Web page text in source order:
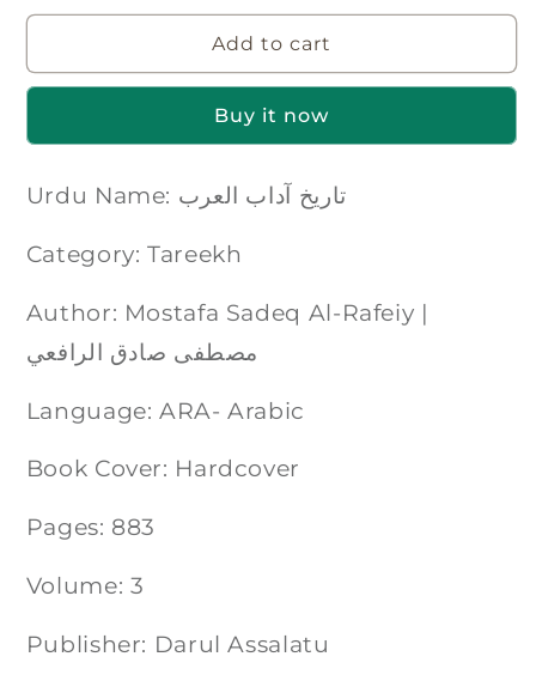
Add to cart
Buy it now
Urdu Name: تاریخ آداب العرب
Category: Tareekh
Author: Mostafa Sadeq Al-Rafeiy |
مصطفی صادق الرافعي
Language: ARA- Arabic
Book Cover: Hardcover
Pages: 883
Volume: 3
Publisher: Darul Assalatu